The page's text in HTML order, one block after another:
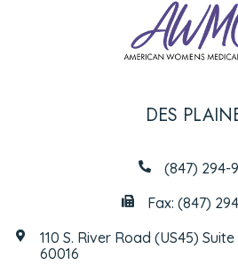
DES
(847) 294-
Fax: (847)
110 S. River Road (US45)
60016